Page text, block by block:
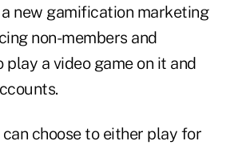
a new gamification marketing
non-members and
play a video game on it and
choose to either play for